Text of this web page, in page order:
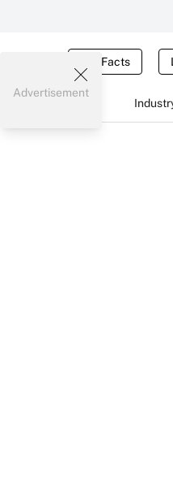
Tax Facts
Advertisement